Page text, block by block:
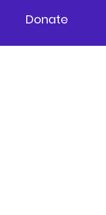
Donate